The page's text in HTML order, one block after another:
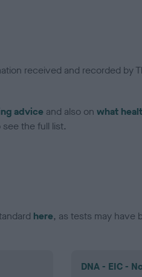
received and recorded by
advice and also on what
the full list.
here, as tests may have
DNA - EIC -